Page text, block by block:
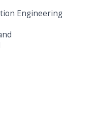
Engineering